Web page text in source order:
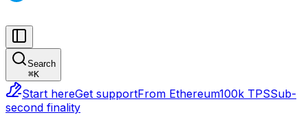
Search
⌘K
Start hereGet supportFrom Ethereum100k TPSSub-
second finality